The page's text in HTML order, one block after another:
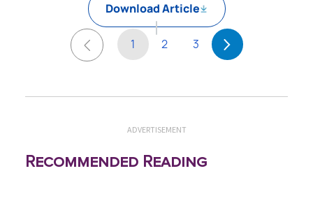
Download Article
1 2 3
ADVERTISEMENT
Recommended Reading